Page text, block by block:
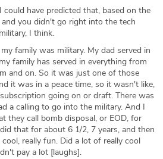
could have predicted that, based on the
you didn't go right into the tech
I think.
my family was military. My dad served in
family has served in everything from
and on. So it was just one of those
it was in a peace time, so it wasn't like,
going on or draft. There was
a calling to go into the military. And I
they call bomb disposal, or EOD, for
that for about 6 1/2, 7 years, and then
really fun. Did a lot of really cool
pay a lot [laughs].